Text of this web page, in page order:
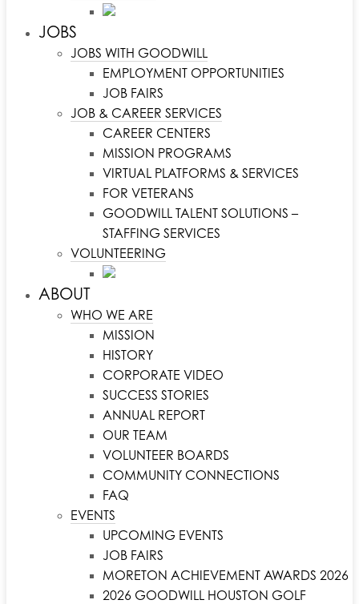
JOBS
JOBS WITH GOODWILL
EMPLOYMENT OPPORTUNITIES
JOB FAIRS
JOB & CAREER SERVICES
CAREER CENTERS
MISSION PROGRAMS
VIRTUAL PLATFORMS & SERVICES
FOR VETERANS
GOODWILL TALENT SOLUTIONS –
STAFFING SERVICES
VOLUNTEERING
ABOUT
WHO WE ARE
MISSION
HISTORY
CORPORATE VIDEO
SUCCESS STORIES
ANNUAL REPORT
OUR TEAM
VOLUNTEER BOARDS
COMMUNITY CONNECTIONS
FAQ
EVENTS
UPCOMING EVENTS
JOB FAIRS
MORETON ACHIEVEMENT AWARDS 2026
2026 GOODWILL HOUSTON GOLF